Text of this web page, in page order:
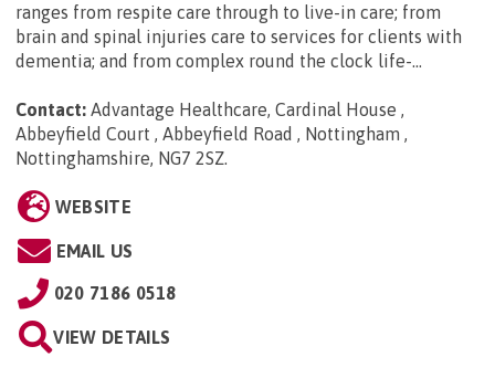
ranges from respite care through to live-in care; from
brain and spinal injuries care to services for clients with
dementia; and from complex round the clock life-...
Contact: Advantage Healthcare, Cardinal House ,
Abbeyfield Court , Abbeyfield Road , Nottingham ,
Nottinghamshire, NG7 2SZ.
WEBSITE
EMAIL US
020 7186 0518
VIEW DETAILS